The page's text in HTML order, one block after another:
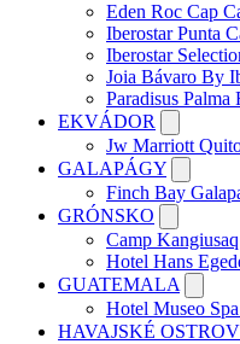
Eden Roc Cap
Iberostar Punta
Iberostar
Joia Bávaro By
Paradisus
EKVÁDOR
Jw Marriott
GALAPÁGY
Finch Bay
GRÓNSKO
Camp Kangiusaq
Hotel Hans
GUATEMALA
Hotel Museo
HAVAJSKÉ